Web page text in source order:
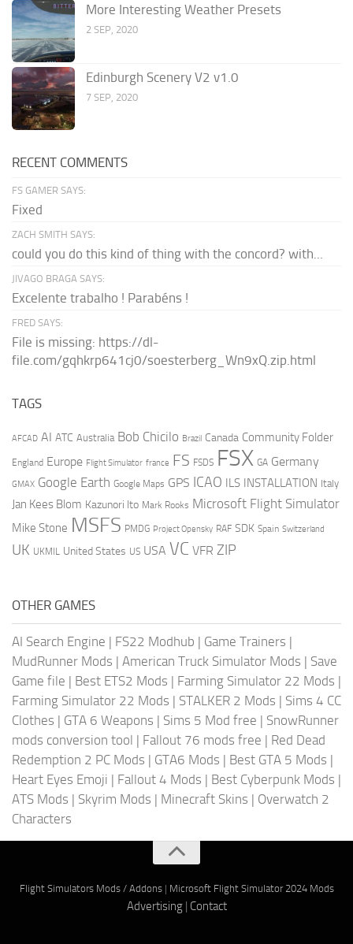
More Interesting Weather Presets
2 SEP, 2020
Edinburgh Scenery V2 v1.0
7 SEP, 2020
RECENT COMMENTS
FS GAMER SAYS:
Fixed
ZACH SMITH SAYS:
could you do this kind of thing with the concord? with...
JIVAGO BRAGA SAYS:
Excelente trabalho ! Parabéns !
FRED SAYS:
File is missing: https://dl-
file.com/gqhkrp641cj0/soesterberg_Wn9xQ.zip.html
TAGS
AFCAD AI ATC Australia Bob Chicilo Brazil Canada Community Folder
England Europe Flight Simulator france FS FSDS FSX GA Germany
GMAX Google Earth Google Maps GPS ICAO ILS INSTALLATION Italy
Jan Kees Blom Kazunori Ito Mark Rooks Microsoft Flight Simulator
Mike Stone MSFS PMDG Project Opensky RAF SDK Spain Switzerland
UK UKMIL United States US USA VC VFR ZIP
OTHER GAMES
AI Search Engine | FS22 Modhub | Game Trainers |
MudRunner Mods | American Truck Simulator Mods | Save
Game file | Best ETS2 Mods | Farming Simulator 22 Mods |
Farming Simulator 22 Mods | STALKER 2 Mods | Sims 4 CC
Clothes | GTA 6 Weapons | Sims 5 Mod free | SnowRunner
mods conversion tool | Fallout 76 mods free | Red Dead
Redemption 2 PC Mods | GTA6 Mods | Best GTA 5 Mods |
Heart Eyes Emoji | Fallout 4 Mods | Best Cyberpunk Mods |
ATS Mods | Skyrim Mods | Minecraft Skins | Overwatch 2
Characters
Flight Simulators Mods / Addons| Microsoft Flight Simulator 2024 Mods
Advertising| Contact